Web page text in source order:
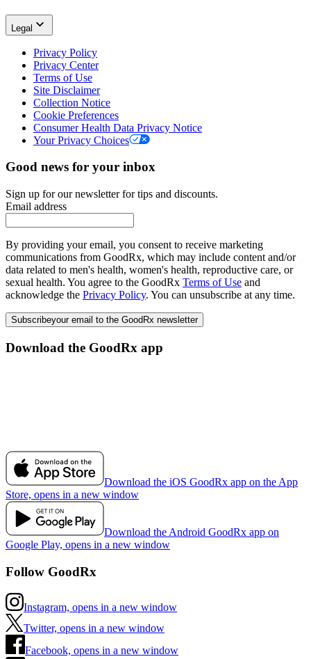
Legal
Privacy Policy
Privacy Center
Terms of Use
Site Disclaimer
Collection Notice
Cookie Preferences
Consumer Health Data Privacy Notice
Your Privacy Choices
Good news for your inbox
Sign up for our newsletter for tips and discounts.
Email address
By providing your email, you consent to receive marketing
communications from GoodRx, which may include content and/or
data related to men's health, women's health, reproductive care, or
sexual health. You agree to the GoodRx Terms of Use and
acknowledge the Privacy Policy. You can unsubscribe at any time.
Subscribeyour email to the GoodRx newsletter
Download the GoodRx app
Download the iOS GoodRx app on the App
Store, opens in a new window
Download the Android GoodRx app on
Google Play, opens in a new window
Follow GoodRx
Instagram, opens in a new window
Twitter, opens in a new window
Facebook, opens in a new window